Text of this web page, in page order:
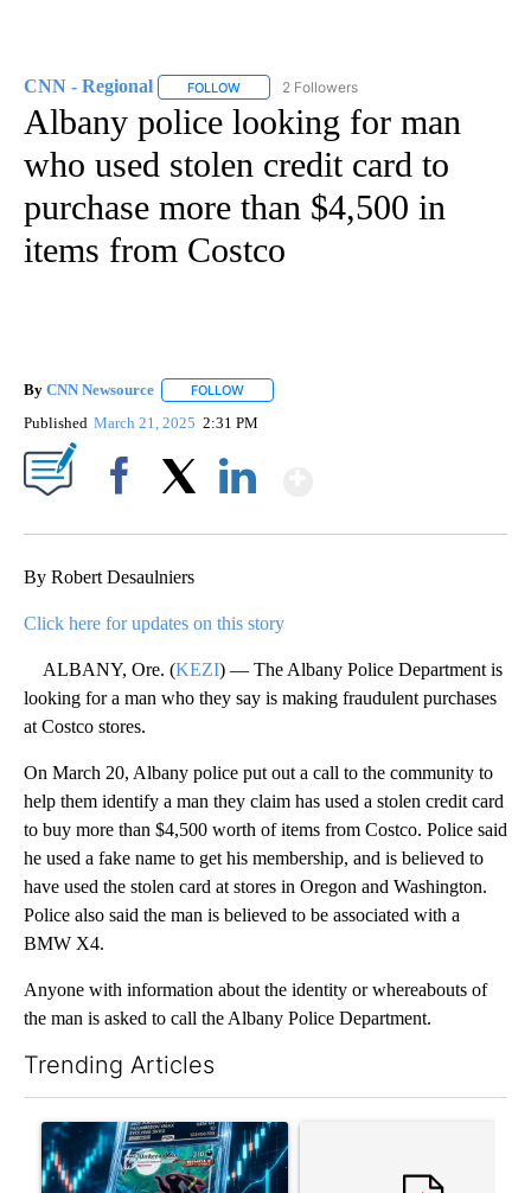
CNN - Regional FOLLOW FOLLOW "CNN - REGIONAL" TO RECEIVE
2 Followers
Albany police looking for man
who used stolen credit card to
purchase more than $4,500 in
items from Costco
By CNN Newsource FOLLOW
Published March 21, 2025 2:31 PM
By Robert Desaulniers
Click here for updates on this story
ALBANY, Ore. (KEZI) — The Albany Police Department is
looking for a man who they say is making fraudulent purchases
at Costco stores.
On March 20, Albany police put out a call to the community to
help them identify a man they claim has used a stolen credit card
to buy more than $4,500 worth of items from Costco. Police said
he used a fake name to get his membership, and is believed to
have used the stolen card at stores in Oregon and Washington.
Police also said the man is believed to be associated with a
BMW X4.
Anyone with information about the identity or whereabouts of
the man is asked to call the Albany Police Department.
Trending Articles
A trending article titled "The $10K experiment: Comparing